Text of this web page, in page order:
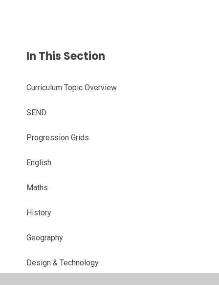
In This Section
Curriculum Topic Overview
SEND
Progression Grids
English
Maths
History
Geography
Design & Technology